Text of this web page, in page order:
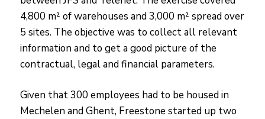
4,800 m² of warehouses and 3,000 m² spread over
5 sites. The objective was to collect all relevant
information and to get a good picture of the
contractual, legal and financial parameters.
Given that 300 employees had to be housed in
Mechelen and Ghent, Freestone started up two